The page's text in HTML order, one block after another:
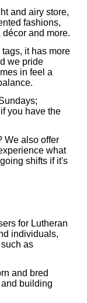
and airy store,
fashions,
and more.
it has more
we pride
in feel a
you have the
We also offer
what
shifts if it's
for Lutheran
individuals,
as
and bred
building